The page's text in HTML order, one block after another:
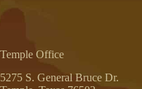
Temple Office
5275 S. General Bruce Dr.